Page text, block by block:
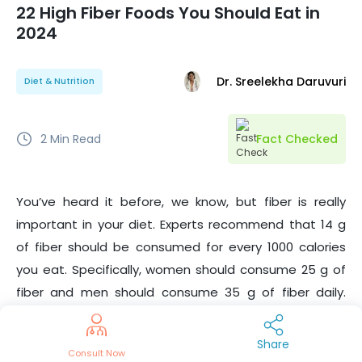
22 High Fiber Foods You Should Eat in
2024
Diet & Nutrition Dr. Sreelekha Daruvuri
2 Min Read Fact Checked
You’ve heard it before, we know, but fiber is really
important in your diet. Experts recommend that 14 g
of fiber should be consumed for every 1000 calories
you eat. Specifically, women should consume 25 g of
fiber and men should consume 35 g of fiber daily.
Many of us don’t pay much attention to high fiber
foods , but there are benefits that should be noted.
Consult Now
Share